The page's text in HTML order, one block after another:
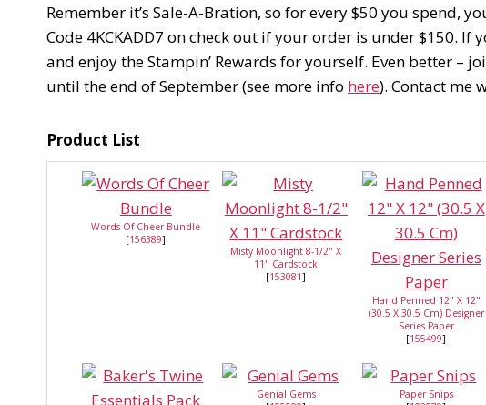
Remember it’s Sale-A-Bration, so for every $50 you spend,
Code 4KCKADD7 on check out if your order is under $150. If
and enjoy the Stampin’ Rewards for yourself. Even better –
until the end of September (see more info here). Contact me
Product List
Words Of Cheer Bundle
[156389]
Misty Moonlight 8-1/2" X
11" Cardstock
[153081]
Hand Penned 12" X 12"
(30.5 X 30.5 Cm) Designer
Series Paper
[155499]
Genial Gems
Paper Snips